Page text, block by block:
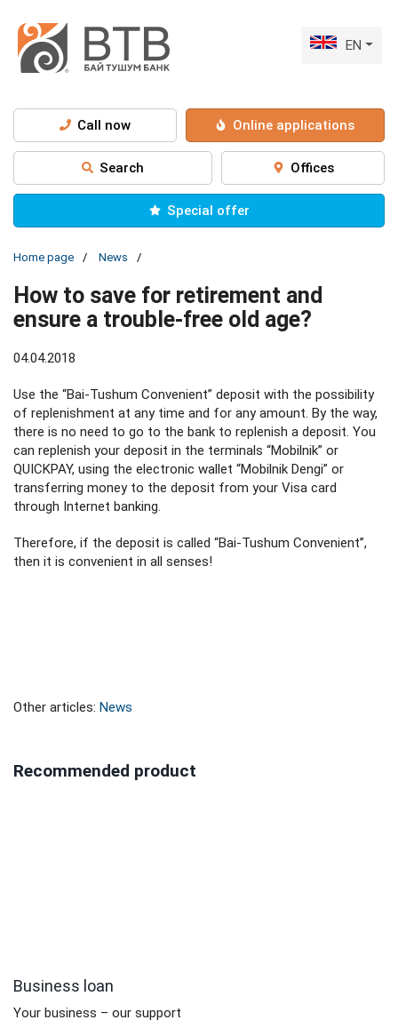
EN
Call now Online applications
Search Offices
Special offer
Home page News
How to save for retirement and
ensure a trouble-free old age?
04.04.2018
Use the “Bai-Tushum Convenient” deposit with the possibility
of replenishment at any time and for any amount. By the way,
there is no need to go to the bank to replenish a deposit. You
can replenish your deposit in the terminals “Mobilnik” or
QUICKPAY, using the electronic wallet “Mobilnik Dengi” or
transferring money to the deposit from your Visa card
through Internet banking.
Therefore, if the deposit is called “Bai-Tushum Convenient”,
then it is convenient in all senses!
Other articles: News
Recommended product
Business loan
Your business – our support